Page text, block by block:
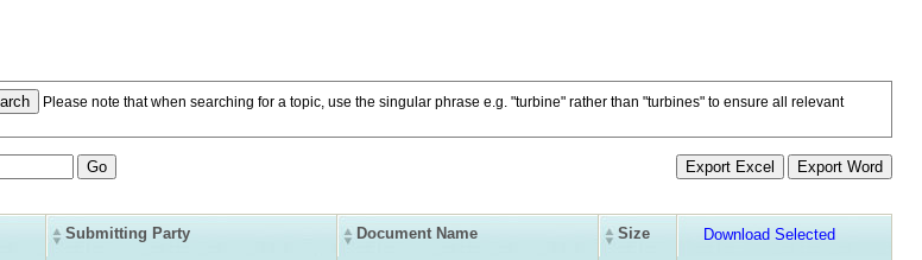
Please note that when searching for a topic, use the singular phrase e.g. "turbine" rather than "turbines" to ensure all relevant
Submitting Party Document Name Size